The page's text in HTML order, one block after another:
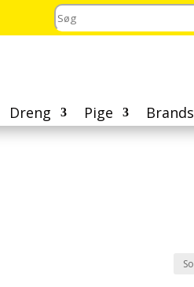
Dreng Pige Brands